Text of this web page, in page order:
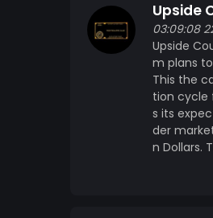
Upside
03:09:08
Upside
m plans
This the
tion cycle
s its
der
n Dollars.